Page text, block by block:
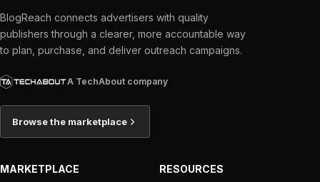
BlogReach connects advertisers with quality
publishers through a clearer, more accountable way
to plan, purchase, and deliver outreach campaigns.
A TechAbout company
Browse the marketplace
MARKETPLACE RESOURCES